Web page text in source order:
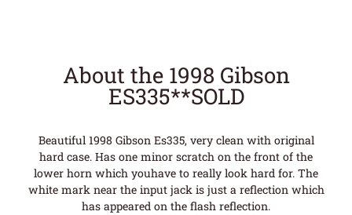
About the 1998 Gibson
ES335**SOLD
Beautiful 1998 Gibson Es335, very clean with original
hard case. Has one minor scratch on the front of the
lower horn which youhave to really look hard for. The
white mark near the input jack is just a reflection which
has appeared on the flash reflection.